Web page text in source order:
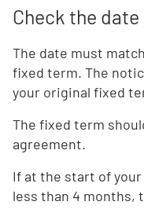
Check the
The date must
fixed term. The
your original fixed
The fixed term
agreement.
If at the start of
less than 4 months,